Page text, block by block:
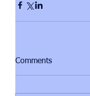
Comments